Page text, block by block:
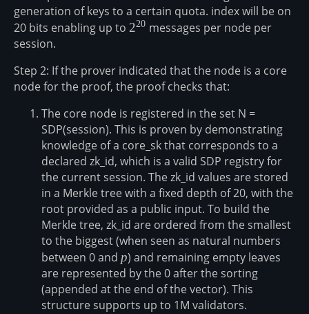
generation of keys to a certain quota. index will be on
20 bits enabling up to 2^{20}
220 messages per node per
session.
Step 2: If the prover indicated that the node is a core
node for the proof, the proof checks that:
The core node is registered in the set N =
SDP(session). This is proven by demonstrating
knowledge of a core_sk that corresponds to a
declared zk_id, which is a valid SDP registry for
the current session. The zk_id values are stored
in a Merkle tree with a fixed depth of 20, with the
root provided as a public input. To build the
Merkle tree, zk_id are ordered from the smallest
to the biggest (when seen as natural numbers
between 0 and p
p) and remaining empty leaves
are represented by the 0 after the sorting
(appended at the end of the vector). This
structure supports up to 1M validators.